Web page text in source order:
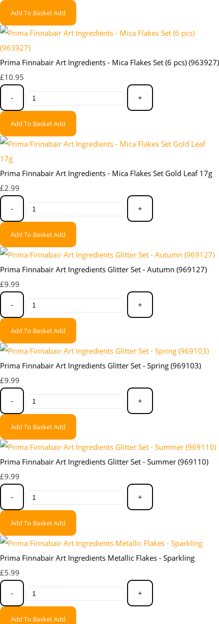
Add To BasketAdd
Prima Finnabair Art Ingredients - Mica Flakes Set (6 pcs) (963927)
£10.95
- +
Add To BasketAdd
Prima Finnabair Art Ingredients - Mica Flakes Set Gold Leaf 17g
£2.99
- +
Add To BasketAdd
Prima Finnabair Art Ingredients Glitter Set - Autumn (969127)
£9.99
- +
Add To BasketAdd
Prima Finnabair Art Ingredients Glitter Set - Spring (969103)
£9.99
- +
Add To BasketAdd
Prima Finnabair Art Ingredients Glitter Set - Summer (969110)
£9.99
- +
Add To BasketAdd
Prima Finnabair Art Ingredients Metallic Flakes - Sparkling
£5.99
- +
Add To BasketAdd